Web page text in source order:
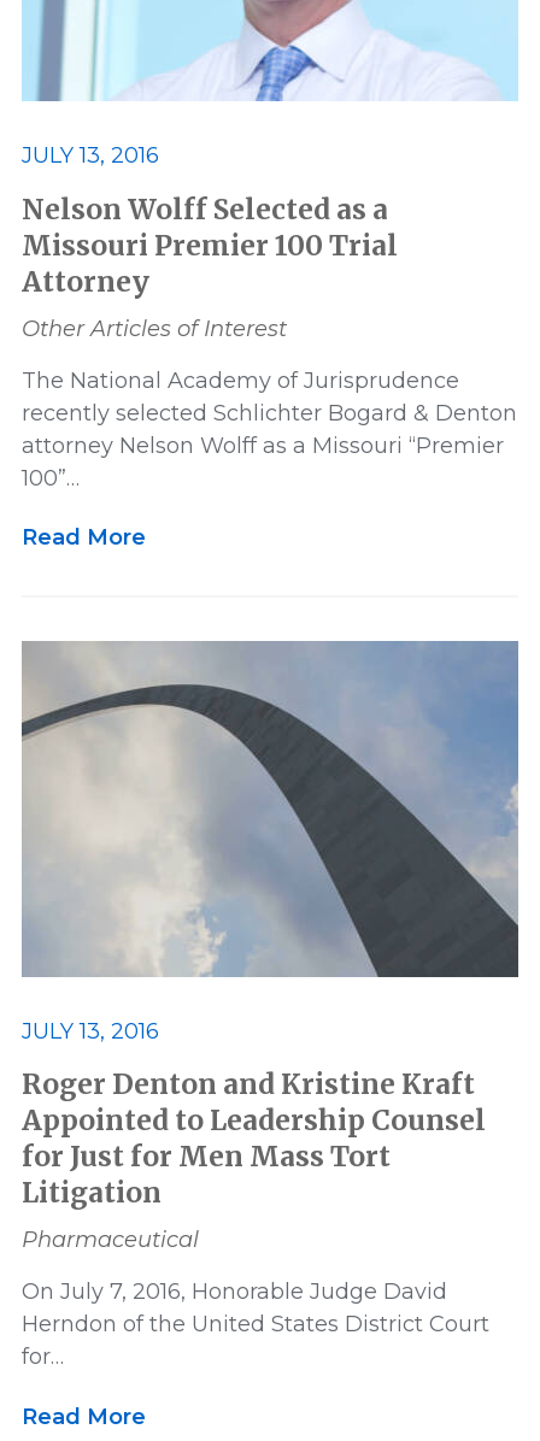
JULY 13, 2016
Nelson Wolff Selected as a
Missouri Premier 100 Trial
Attorney
Other Articles of Interest
The National Academy of Jurisprudence
recently selected Schlichter Bogard & Denton
attorney Nelson Wolff as a Missouri “Premier
100”…
Read More
JULY 13, 2016
Roger Denton and Kristine Kraft
Appointed to Leadership Counsel
for Just for Men Mass Tort
Litigation
Pharmaceutical
On July 7, 2016, Honorable Judge David
Herndon of the United States District Court
for…
Read More